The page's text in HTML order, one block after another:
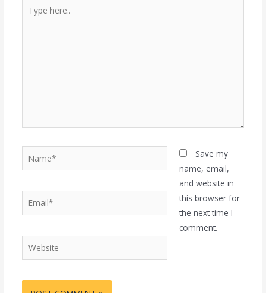
here..
Email*
Website
Save my
name, email,
and website in
this browser for
the next time I
comment.